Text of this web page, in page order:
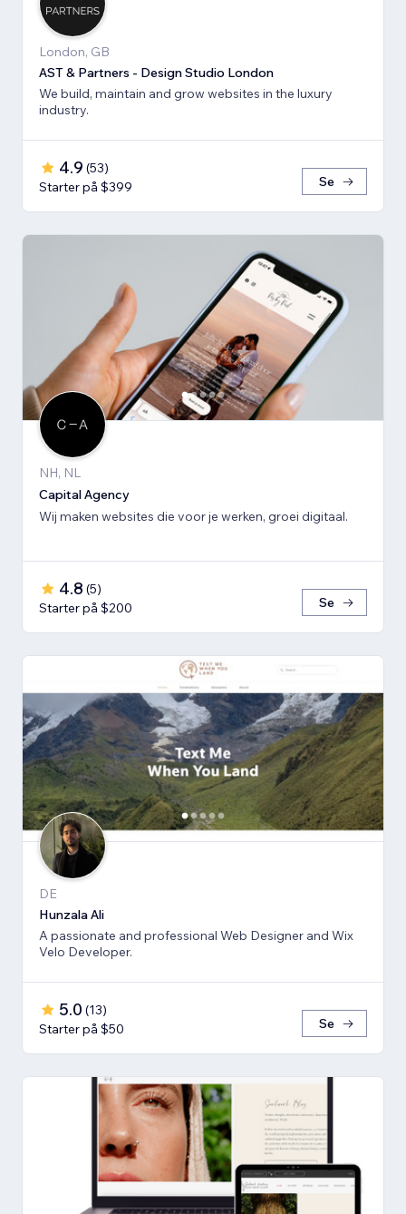
London, GB
AST & Partners - Design Studio London
We build, maintain and grow websites in the luxury
industry.
4.9 (53)
Starter på $399
Se
NH, NL
Capital Agency
Wij maken websites die voor je werken, groei digitaal.
4.8 (5)
Starter på $200
Se
DE
Hunzala Ali
A passionate and professional Web Designer and Wix
Velo Developer.
5.0 (13)
Starter på $50
Se